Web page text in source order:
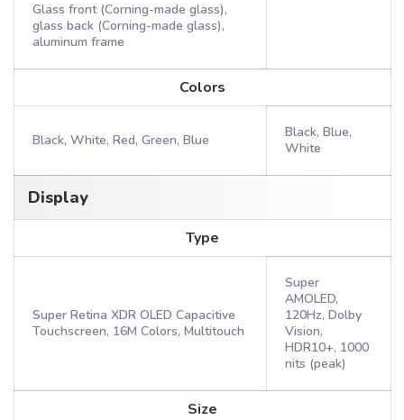
Glass front (Corning-made glass),
glass back (Corning-made glass),
aluminum frame
Colors
Black, White, Red, Green, Blue
Black, Blue,
White
Display
Type
Super Retina XDR OLED Capacitive
Touchscreen, 16M Colors, Multitouch
Super
AMOLED,
120Hz, Dolby
Vision,
HDR10+, 1000
nits (peak)
Size